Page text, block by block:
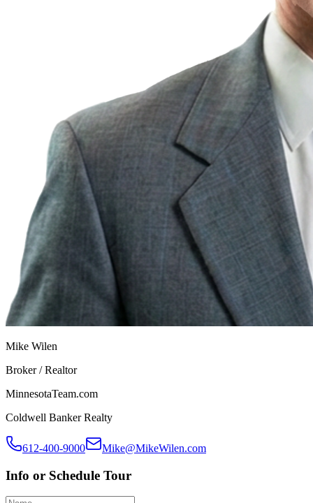
Mike Wilen
Broker / Realtor
MinnesotaTeam.com
Coldwell Banker Realty
612-400-9000 Mike@MikeWilen.com
Info or Schedule Tour